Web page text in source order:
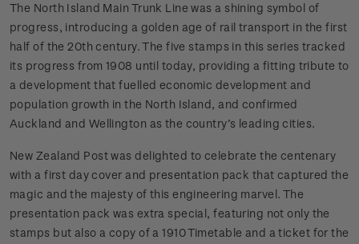
The North Island Main Trunk Line was a shining symbol of
progress, introducing a golden age of rail transport in the first
half of the 20th century. The five stamps in this series tracked
its progress from 1908 until today, providing a fitting tribute to
a development that fuelled economic development and
population growth in the North Island, and confirmed
Auckland and Wellington as the country’s leading cities.
New Zealand Post was delighted to celebrate the centenary
with a first day cover and presentation pack that captured the
magic and the majesty of this engineering marvel. The
presentation pack was extra special, featuring not only the
stamps but also a copy of a 1910 Timetable and a ticket for the